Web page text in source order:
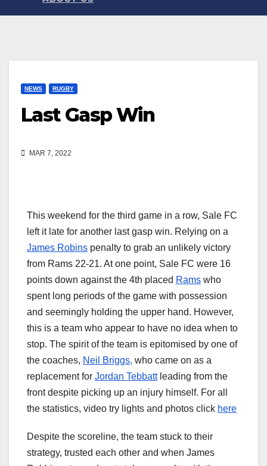
NEWS RUGBY
Last Gasp Win
MAR 7, 2022
This weekend for the third game in a row, Sale FC
left it late for another last gasp win. Relying on a
James Robins penalty to grab an unlikely victory
from Rams 22-21. At one point, Sale FC were 16
points down against the 4th placed Rams who
spent long periods of the game with possession
and seemingly holding the upper hand. However,
this is a team who appear to have no idea when to
stop. The spirit of the team is epitomised by one of
the coaches, Neil Briggs, who came on as a
replacement for Jordan Tebbattleading from the
front despite picking up an injury himself. For all
the statistics, video try lights and photos click here
Despite the scoreline, the team stuck to their
strategy, trusted each other and when James